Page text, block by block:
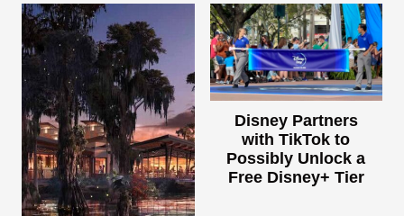
Disney Partners
with TikTok to
Possibly Unlock a
Free Disney+ Tier